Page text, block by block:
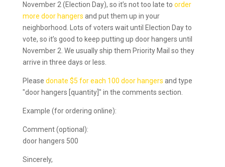
November 2 (Election Day), so it’s not too late to order
more door hangers and put them up in your
neighborhood. Lots of voters wait until Election Day to
vote, so it’s good to keep putting up door hangers until
November 2. We usually ship them Priority Mail so they
arrive in three days or less.
Please donate $5 for each 100 door hangers and type
"door hangers [quantity]" in the comments section.
Example (for ordering online):
Comment (optional):
door hangers 500
Sincerely,